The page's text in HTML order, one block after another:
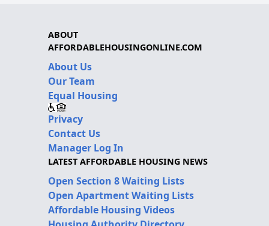
ABOUT
AFFORDABLEHOUSINGONLINE.COM
About Us
Our Team
Equal Housing
Privacy
Contact Us
Manager Log In
LATEST AFFORDABLE HOUSING NEWS
Open Section 8 Waiting Lists
Open Apartment Waiting Lists
Affordable Housing Videos